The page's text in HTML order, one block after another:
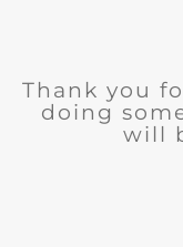
Thank you
doing
will